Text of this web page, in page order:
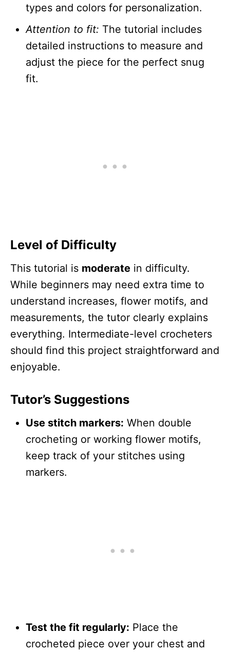
types and colors for personalization.
Attention to fit: The tutorial includes
detailed instructions to measure and
adjust the piece for the perfect snug
fit.
Level of Difficulty
This tutorial is moderate in difficulty.
While beginners may need extra time to
understand increases, flower motifs, and
measurements, the tutor clearly explains
everything. Intermediate-level crocheters
should find this project straightforward and
enjoyable.
Tutor’s Suggestions
Use stitch markers: When double
crocheting or working flower motifs,
keep track of your stitches using
markers.
Test the fit regularly: Place the
crocheted piece over your chest and